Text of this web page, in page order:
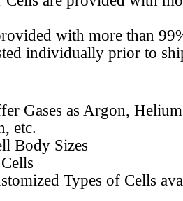
with more than
individually prior to
Gases as Argon,
etc.
Body Sizes
Types of Cells